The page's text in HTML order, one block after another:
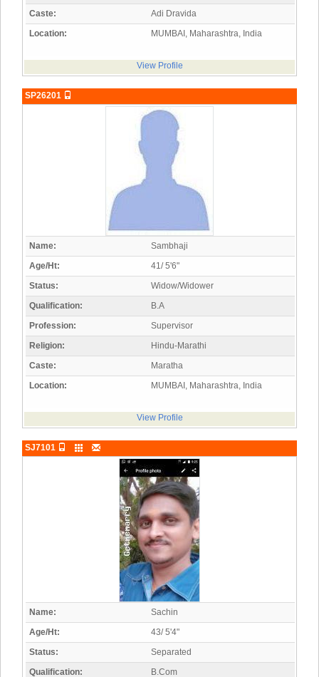
Caste:
Adi Dravida
Location:
MUMBAI, Maharashtra, India
View Profile
SP26201
Name:
Sambhaji
Age/Ht:
41/ 5'6"
Status:
Widow/Widower
Qualification:
B.A
Profession:
Supervisor
Religion:
Hindu-Marathi
Caste:
Maratha
Location:
MUMBAI, Maharashtra, India
View Profile
SJ7101
Name:
Sachin
Age/Ht:
43/ 5'4"
Status:
Separated
Qualification:
B.Com